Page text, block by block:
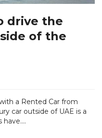
drive the
of the
a Rented Car from
car outside of UAE is a